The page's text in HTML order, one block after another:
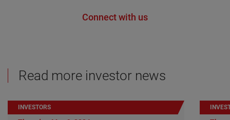
Connect with us
Read more investor news
INVESTORS